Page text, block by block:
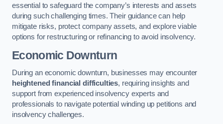
essential to safeguard the company’s interests and assets
during such challenging times. Their guidance can help
mitigate risks, protect company assets, and explore viable
options for restructuring or refinancing to avoid insolvency.
Economic Downturn
During an economic downturn, businesses may encounter
heightened financial difficulties, requiring insights and
support from experienced insolvency experts and
professionals to navigate potential winding up petitions and
insolvency challenges.